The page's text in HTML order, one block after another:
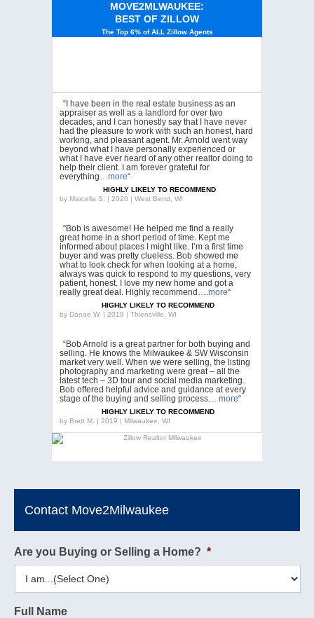
MOVE2MLWAUKEE:
BEST OF ZILLOW
The Top 6% of ALL Zillow Agents
“I have been in the real estate business as an
appraiser as well as a landlord for over two
decades, and I can honestly say that I have never
had the pleasure to work with such an honest, hard
working, and pleasant agent. Mr. Arnold went way
beyond what I have personally experienced or
what I have ever heard of any other realtor doing to
help their client. I am forever grateful for
everything…more“
HIGHLY LIKELY TO RECOMMEND
by Marcella S. | 2020 | West Bend, WI
“Bob is awesome! He helped me find a really
great home in a short period of time. Kept me
informed about places I might like. I’m a first time
buyer and was pretty clueless. Bob showed me
what to look check for when looking at a home,
always was quick to respond to my questions, very
patient, honest. I love my new home and got a
really great deal. Highly recommend….more“
HIGHLY LIKELY TO RECOMMEND
by Danae W. | 2019 | Thiensville, WI
“Bob Arnold is a great partner for both buying and
selling. He knows the Milwaukee & SW Wisconsin
market very well. When we were selling, the listing
photography and marketing were great – all the
latest tech – 3D tour and social media marketing.
Bob offered helpful advice and guidance at every
stage of the buying and selling process… more“
HIGHLY LIKELY TO RECOMMEND
by Brett M. | 2019 | Milwaukee, WI
Contact Move2Milwaukee
Are you Buying or Selling a Home? *
Full Name